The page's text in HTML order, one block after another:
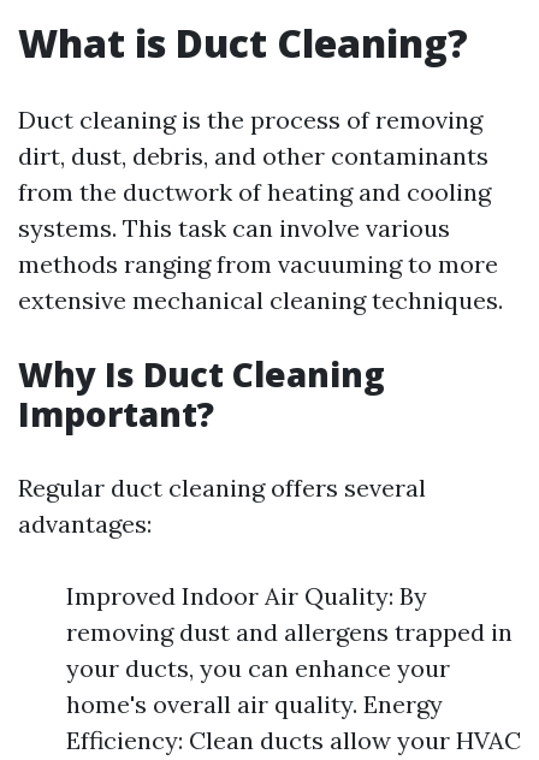
What is Duct Cleaning?
Duct cleaning is the process of removing
dirt, dust, debris, and other contaminants
from the ductwork of heating and cooling
systems. This task can involve various
methods ranging from vacuuming to more
extensive mechanical cleaning techniques.
Why Is Duct Cleaning
Important?
Regular duct cleaning offers several
advantages:
Improved Indoor Air Quality: By
removing dust and allergens trapped in
your ducts, you can enhance your
home's overall air quality. Energy
Efficiency: Clean ducts allow your HVAC